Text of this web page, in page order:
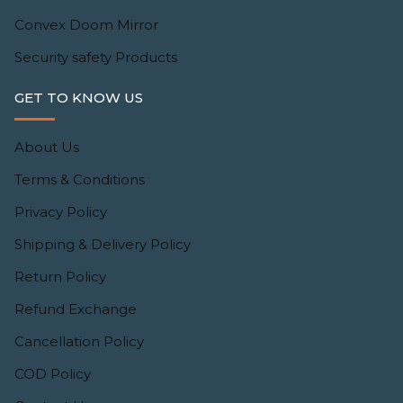
Convex Doom Mirror
Security safety Products
GET TO KNOW US
About Us
Terms & Conditions
Privacy Policy
Shipping & Delivery Policy
Return Policy
Refund Exchange
Cancellation Policy
COD Policy